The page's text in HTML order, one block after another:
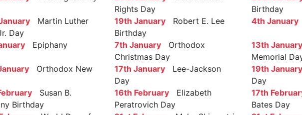
Rights Day
Birthday
Martin Luther
Day
19th January Robert E. Lee
Birthday
4th January
Epiphany 7th January Orthodox
Christmas Day
13th January
Memorial
Orthodox New
17th January Lee-Jackson
Day
19th January
Day
Susan B.
Birthday
16th February Elizabeth
Peratrovich Day
17th
Bates Day